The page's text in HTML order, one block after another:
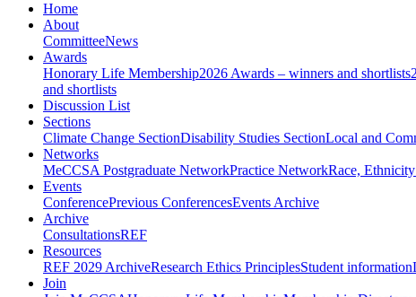
Home
About
CommitteeNews
Awards
Honorary Life Membership2026 Awards – winners and shortlists
and shortlists
Discussion List
Sections
Climate Change SectionDisability Studies SectionLocal and
Networks
MeCCSA Postgraduate NetworkPractice NetworkRace,
Events
ConferencePrevious ConferencesEvents Archive
Archive
ConsultationsREF
Resources
REF 2029 ArchiveResearch Ethics PrinciplesStudent information
Join